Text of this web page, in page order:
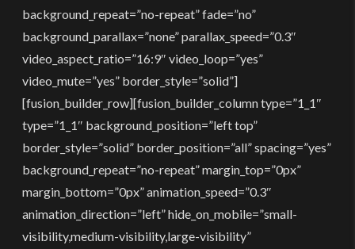
background_repeat=”no-repeat” fade=”no”
background_parallax=”none” parallax_speed=”0.3″
video_aspect_ratio=”16:9″ video_loop=”yes”
video_mute=”yes” border_style=”solid”]
[fusion_builder_row][fusion_builder_column type=”1_1″
type=”1_1″ background_position=”left top”
border_style=”solid” border_position=”all” spacing=”yes”
background_repeat=”no-repeat” margin_top=”0px”
margin_bottom=”0px” animation_speed=”0.3″
animation_direction=”left” hide_on_mobile=”small-
visibility,medium-visibility,large-visibility”